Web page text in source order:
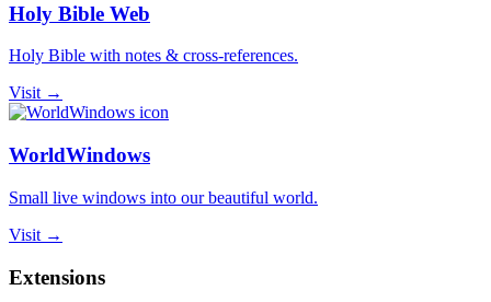
Holy Bible Web
Holy Bible with notes & cross-references.
Visit →
WorldWindows
Small live windows into our beautiful world.
Visit →
Extensions